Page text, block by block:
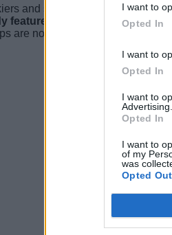
I want to
Opted In
I want to
Opted In
I want to
Advertising.
Opted In
I want to
of my
was
Opted Out
and snowboarders out there
feature in case someone is
are now available on the App